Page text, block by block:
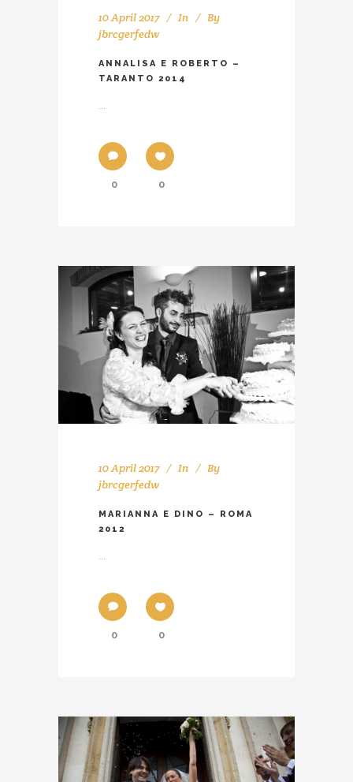
10 April 2017 In
By
jbrcgerfedw
ANNALISA E ROBERTO –
TARANTO 2014
0 0
10 April 2017 In
By
jbrcgerfedw
MARIANNA E DINO – ROMA
2012
0 0